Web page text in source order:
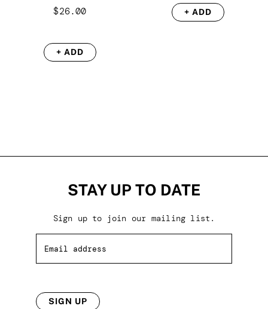
$26.00
+ ADD
+ ADD
STAY UP TO DATE
Sign up to join our mailing list.
SIGN UP